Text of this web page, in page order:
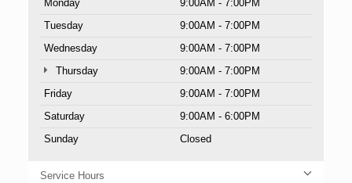
Monday
9:00AM - 7:00PM
Tuesday
9:00AM - 7:00PM
Wednesday
9:00AM - 7:00PM
Thursday
9:00AM - 7:00PM
Friday
9:00AM - 7:00PM
Saturday
9:00AM - 6:00PM
Sunday
Closed
Service Hours